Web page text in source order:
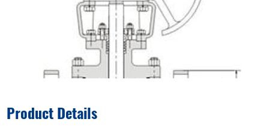
Product Details